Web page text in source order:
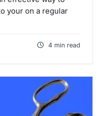
your on a regular
4 min read